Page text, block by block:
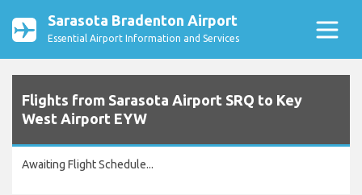
Sarasota Bradenton Airport
Essential Airport Information and Services
Flights from Sarasota Airport SRQ to Key
West Airport EYW
Awaiting Flight Schedule...